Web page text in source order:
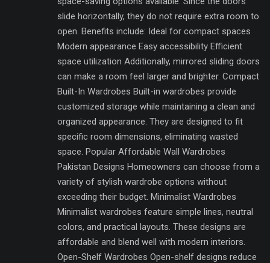
slide horizontally, they do not require extra room to
open. Benefits include: Ideal for compact spaces
Modern appearance Easy accessibility Efficient
space utilization Additionally, mirrored sliding doors
can make a room feel larger and brighter. Compact
Built-In Wardrobes Built-in wardrobes provide
customized storage while maintaining a clean and
organized appearance. They are designed to fit
specific room dimensions, eliminating wasted
space. Popular Affordable Wall Wardrobes
Pakistan Designs Homeowners can choose from a
variety of stylish wardrobe options without
exceeding their budget. Minimalist Wardrobes
Minimalist wardrobes feature simple lines, neutral
colors, and practical layouts. These designs are
affordable and blend well with modern interiors.
Open-Shelf Wardrobes Open-shelf designs reduce